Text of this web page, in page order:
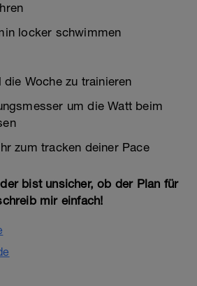
locker schwimmen
Woche zu trainieren
um die Watt beim
zum tracken deiner Pace
bist unsicher, ob der Plan für
mir einfach!